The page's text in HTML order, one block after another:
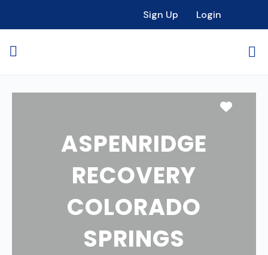
Sign Up Login
ASPENRIDGE
RECOVERY
COLORADO
SPRINGS